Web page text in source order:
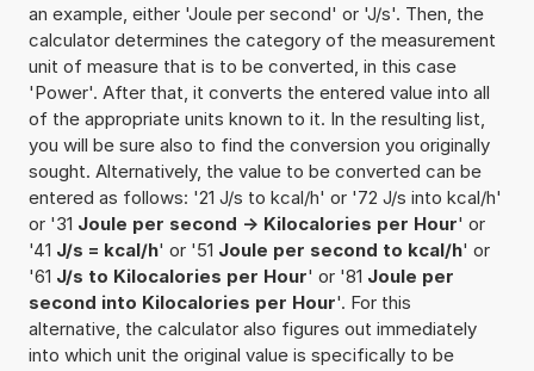
an example, either 'Joule per second' or 'J/s'. Then, the
calculator determines the category of the measurement
unit of measure that is to be converted, in this case
'Power'. After that, it converts the entered value into all
of the appropriate units known to it. In the resulting list,
you will be sure also to find the conversion you originally
sought. Alternatively, the value to be converted can be
entered as follows: '21 J/s to kcal/h' or '72 J/s into kcal/h'
or '31 Joule per second -> Kilocalories per Hour' or
'41 J/s = kcal/h' or '51 Joule per second to kcal/h' or
'61 J/s to Kilocalories per Hour' or '81 Joule per
second into Kilocalories per Hour'. For this
alternative, the calculator also figures out immediately
into which unit the original value is specifically to be